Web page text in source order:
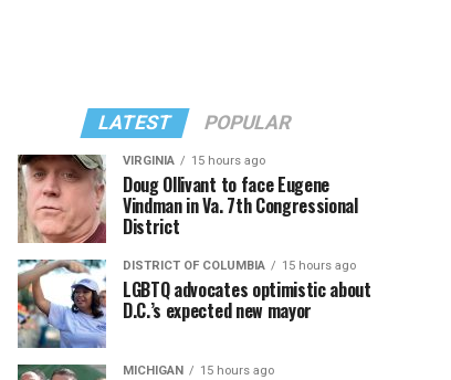
LATEST POPULAR
VIRGINIA 15 hours ago
Doug Ollivant to face Eugene
Vindman in Va. 7th Congressional
District
DISTRICT OF COLUMBIA 15 hours ago
LGBTQ advocates optimistic about
D.C.’s expected new mayor
MICHIGAN 15 hours ago